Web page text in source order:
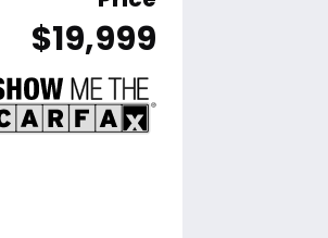
$19,999